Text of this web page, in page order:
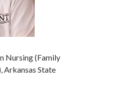
Nursing (Family
Arkansas State